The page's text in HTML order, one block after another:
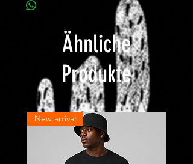
Ähnliche
Produkte
New arrival